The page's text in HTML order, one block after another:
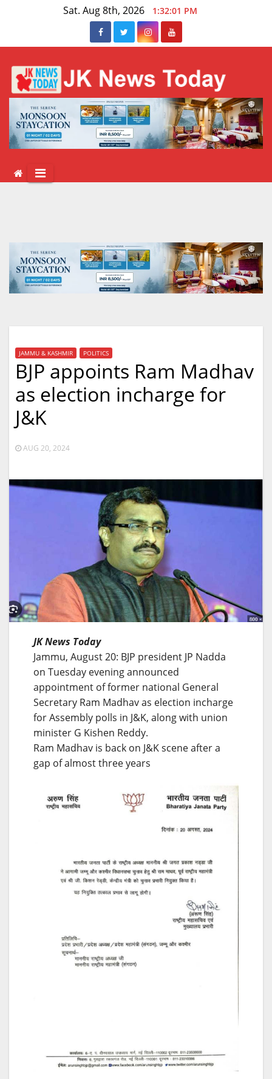
Sat. Aug 8th, 2026 1:32:02 PM
JAMMU & KASHMIR POLITICS
BJP appoints Ram Madhav
as election incharge for
J&K
AUG 20, 2024
JK News Today
Jammu, August 20: BJP president JP Nadda
on Tuesday evening announced
appointment of former national General
Secretary Ram Madhav as election incharge
for Assembly polls in J&K, along with union
minister G Kishen Reddy.
Ram Madhav is back on J&K scene after a
gap of almost three years